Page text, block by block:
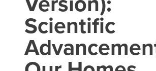
Scientific